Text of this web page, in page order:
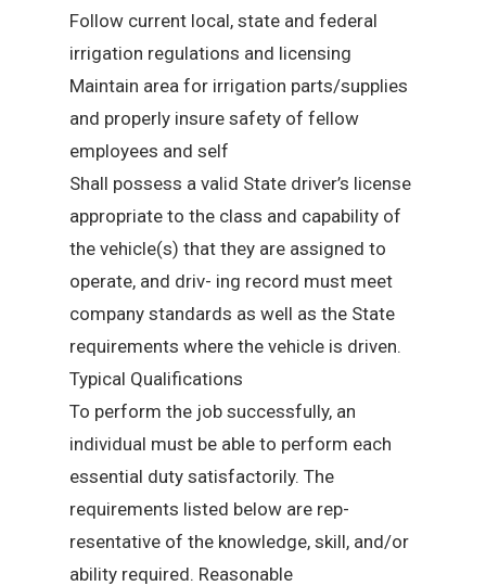
Follow current local, state and federal
irrigation regulations and licensing
Maintain area for irrigation parts/supplies
and properly insure safety of fellow
employees and self
Shall possess a valid State driver’s license
appropriate to the class and capability of
the vehicle(s) that they are assigned to
operate, and driv- ing record must meet
company standards as well as the State
requirements where the vehicle is driven.
Typical Qualifications
To perform the job successfully, an
individual must be able to perform each
essential duty satisfactorily. The
requirements listed below are rep-
resentative of the knowledge, skill, and/or
ability required. Reasonable